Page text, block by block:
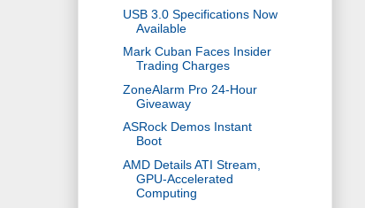
USB 3.0 Specifications Now
Available
Mark Cuban Faces Insider
Trading Charges
ZoneAlarm Pro 24-Hour
Giveaway
ASRock Demos Instant
Boot
AMD Details ATI Stream,
GPU-Accelerated
Computing